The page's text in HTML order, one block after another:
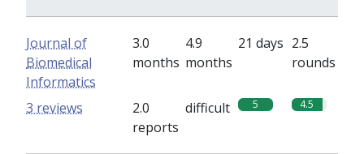
Journal of
Biomedical
Informatics
3.0
months
4.9
months
21 days 2.5
rounds
2.0
reports
difficult 5 4.5
3 reviews